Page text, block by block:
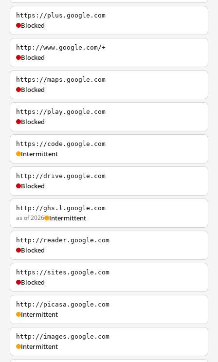
https://plus.google.com
Blocked
http://www.google.com/+
Blocked
https://maps.google.com
Blocked
https://play.google.com
Blocked
https://code.google.com
Intermittent
http://drive.google.com
Blocked
http://ghs.l.google.com
as of 2026 Intermittent
http://reader.google.com
Blocked
https://sites.google.com
Blocked
http://picasa.google.com
Intermittent
http://images.google.com
Intermittent